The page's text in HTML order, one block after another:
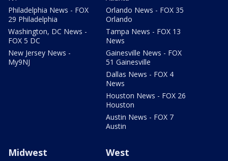
Philadelphia News - FOX
29 Philadelphia
Washington, DC News -
FOX 5 DC
New Jersey News -
My9NJ
Orlando News - FOX 35
Orlando
Tampa News - FOX 13
News
Gainesville News - FOX
51 Gainesville
Dallas News - FOX 4
News
Houston News - FOX 26
Houston
Austin News - FOX 7
Austin
Midwest West